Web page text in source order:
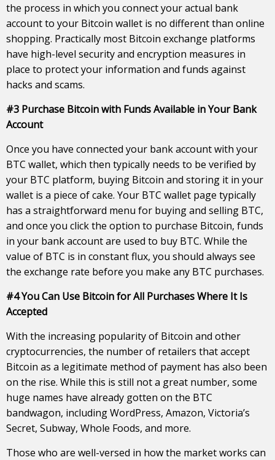
the process in which you connect your actual bank
account to your Bitcoin wallet is no different than online
shopping. Practically most Bitcoin exchange platforms
have high-level security and encryption measures in
place to protect your information and funds against
hacks and scams.
#3 Purchase Bitcoin with Funds Available in Your Bank
Account
Once you have connected your bank account with your
BTC wallet, which then typically needs to be verified by
your BTC platform, buying Bitcoin and storing it in your
wallet is a piece of cake. Your BTC wallet page typically
has a straightforward menu for buying and selling BTC,
and once you click the option to purchase Bitcoin, funds
in your bank account are used to buy BTC. While the
value of BTC is in constant flux, you should always see
the exchange rate before you make any BTC purchases.
#4 You Can Use Bitcoin for All Purchases Where It Is
Accepted
With the increasing popularity of Bitcoin and other
cryptocurrencies, the number of retailers that accept
Bitcoin as a legitimate method of payment has also been
on the rise. While this is still not a great number, some
huge names have already gotten on the BTC
bandwagon, including WordPress, Amazon, Victoria’s
Secret, Subway, Whole Foods, and more.
Those who are well-versed in how the market works can